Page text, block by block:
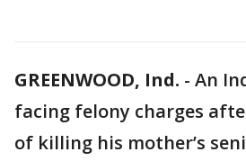
GREENWOOD, Ind. - An
facing felony charges
of killing his mother’s